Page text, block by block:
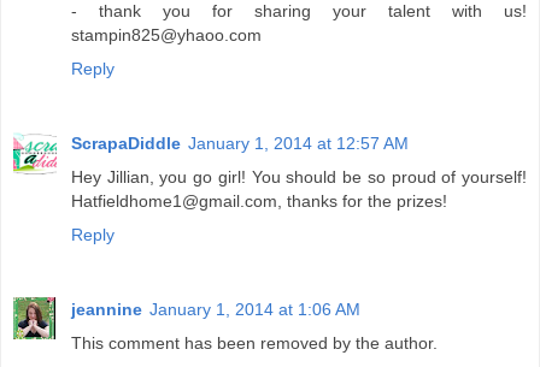
- thank you for sharing your talent with us!
stampin825@yhaoo.com
Reply
ScrapaDiddle January 1, 2014 at 12:57 AM
Hey Jillian, you go girl! You should be so proud of yourself!
Hatfieldhome1@gmail.com, thanks for the prizes!
Reply
jeannine January 1, 2014 at 1:06 AM
This comment has been removed by the author.